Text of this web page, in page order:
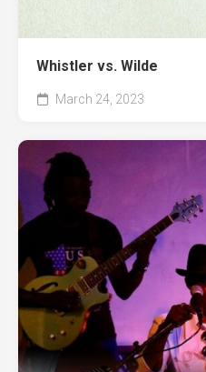
Whistler vs. Wilde
March 24, 2023